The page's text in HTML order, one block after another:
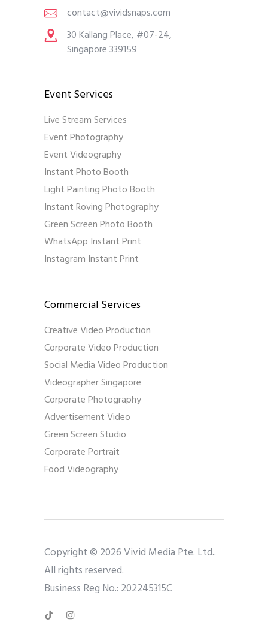
contact@vividsnaps.com
30 Kallang Place, #07-24,
Singapore 339159
Event Services
Live Stream Services
Event Photography
Event Videography
Instant Photo Booth
Light Painting Photo Booth
Instant Roving Photography
Green Screen Photo Booth
WhatsApp Instant Print
Instagram Instant Print
Commercial Services
Creative Video Production
Corporate Video Production
Social Media Video Production
Videographer Singapore
Corporate Photography
Advertisement Video
Green Screen Studio
Corporate Portrait
Food Videography
Copyright © 2026 Vivid Media Pte. Ltd..
All rights reserved.
Business Reg No.: 202245315C